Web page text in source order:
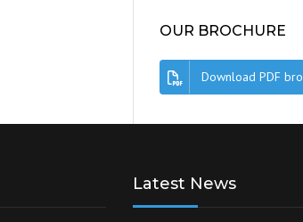
OUR BROCHURE
Download PDF
Latest News